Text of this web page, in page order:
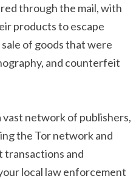
through the mail, with
products to escape
of goods that were
and counterfeit
network of publishers,
the Tor network and
transactions and
local law enforcement